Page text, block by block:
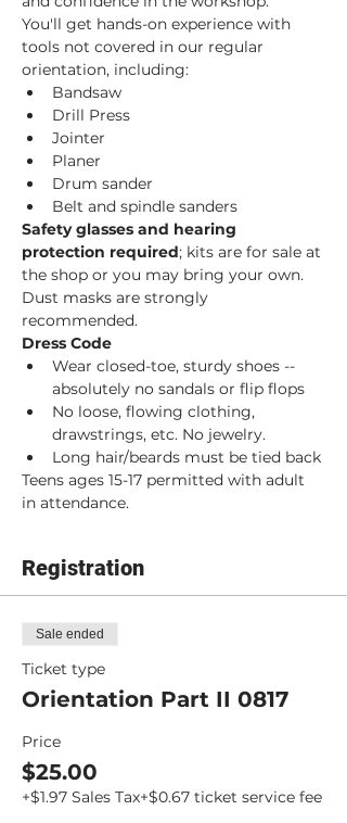
You'll get hands-on experience with
tools not covered in our regular
orientation, including:
Bandsaw
Drill Press
Jointer
Planer
Drum sander
Belt and spindle sanders
Safety glasses and hearing
protection required; kits are for sale at
the shop or you may bring your own.
Dust masks are strongly
recommended.
Dress Code
Wear closed-toe, sturdy shoes --
absolutely no sandals or flip flops
No loose, flowing clothing,
drawstrings, etc. No jewelry.
Long hair/beards must be tied back
Teens ages 15-17 permitted with adult
in attendance.
Registration
Sale ended
Ticket type
Orientation Part II 0817
Price
$25.00
+$1.97 Sales Tax+$0.67 ticket service fee